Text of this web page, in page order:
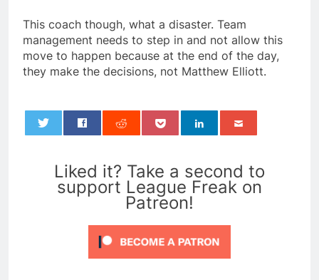
This coach though, what a disaster. Team
management needs to step in and not allow this
move to happen because at the end of the day,
they make the decisions, not Matthew Elliott.
Liked it? Take a second to
support League Freak on
Patreon!